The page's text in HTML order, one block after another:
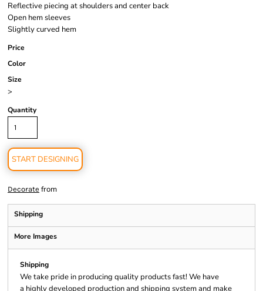
Reflective piecing at shoulders and center back
Open hem sleeves
Slightly curved hem
Price
Color
Size
>
Quantity
START DESIGNING
Decorate from
Shipping
More Images
Shipping
We take pride in producing quality products fast! We have
a highly developed production and shipping system and make